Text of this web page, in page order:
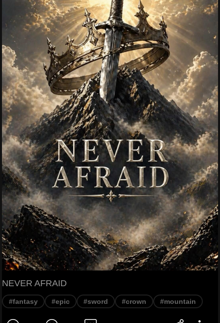
NEVER AFRAID
#fantasy #epic #sword #crown #mountain